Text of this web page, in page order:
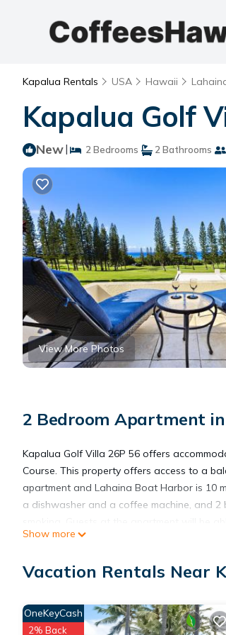
Kapalua Rentals USA Hawaii
Kapalua Golf
New| 2 Bedrooms 2 Bathrooms
View More Photos
2 Bedroom Apartment
Kapalua Golf Villa 26P 56 offers
Course. This property offers access to a
apartment and Lahaina Boat Harbor is 10
a dishwasher and a coffee machine, and
from Kapalua Golf Villa 26P 56, while Royal
Kapalua Golf Villa 26P 56 is located in
This 2 Bedrooms Apartment is suitable for
Show more
Vacation Rentals Near
OneKeyCash
2% Back